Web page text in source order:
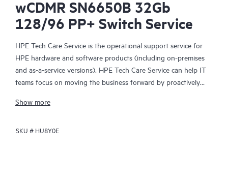
wCDMR SN6650B 32Gb
128/96 PP+ Switch Service
HPE Tech Care Service is the operational support service for
HPE hardware and software products (including on-premises
and as-a-service versions). HPE Tech Care Service can help IT
teams focus on moving the business forward by proactively
focusing on reactive issues.
HPE Tech Care Service enables direct access to product-specific
Show more
SKU # HU8Y0E